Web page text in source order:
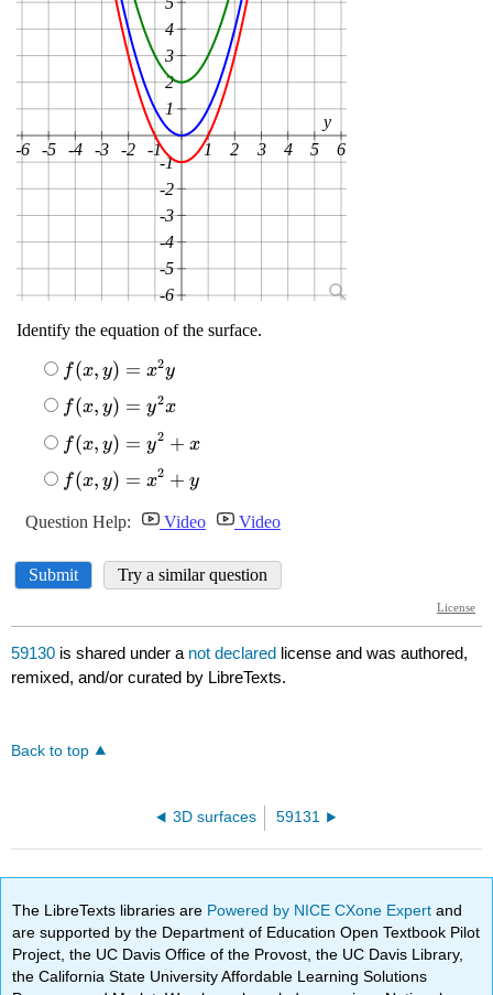
59130 is shared under a not declared license and was authored,
remixed, and/or curated by LibreTexts.
Back to top
3D surfaces 59131
The LibreTexts libraries are Powered by NICE CXone Expertand
are supported by the Department of Education Open Textbook Pilot
Project, the UC Davis Office of the Provost, the UC Davis Library,
the California State University Affordable Learning Solutions